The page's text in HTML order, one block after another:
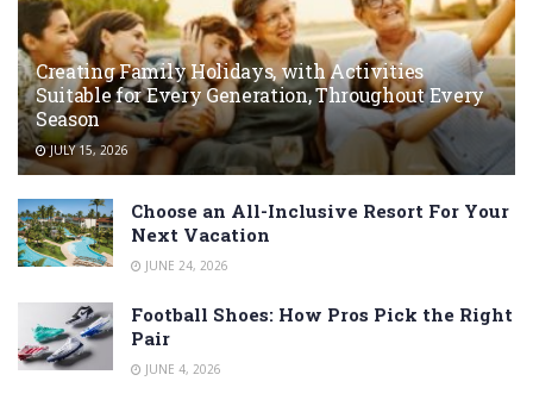
Creating Family Holidays, with Activities
Suitable for Every Generation, Throughout Every
Season
JULY 15, 2026
Choose an All-Inclusive Resort For Your
Next Vacation
JUNE 24, 2026
Football Shoes: How Pros Pick the Right
Pair
JUNE 4, 2026